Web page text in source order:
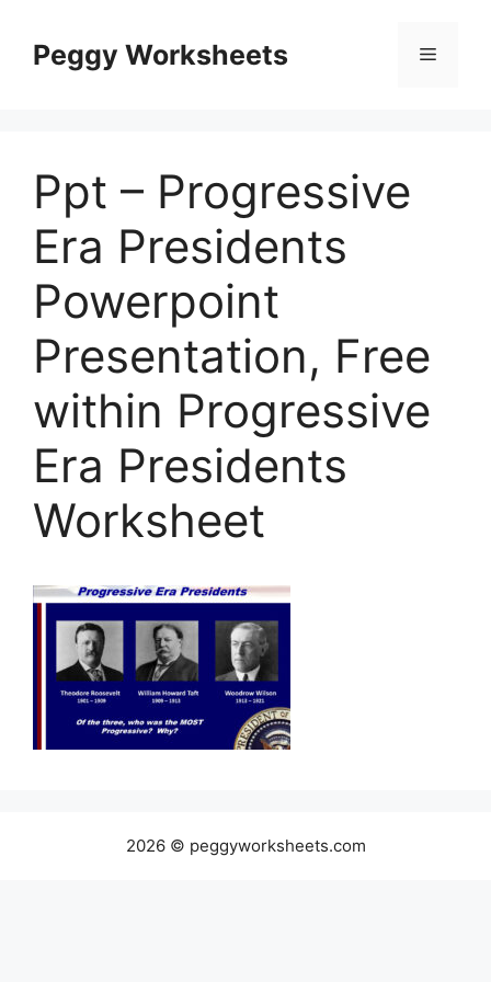
contentPeggy Worksheets Menu
Ppt – Progressive
Era Presidents
Powerpoint
Presentation, Free
within Progressive
Era Presidents
Worksheet
2026 © peggyworksheets.com